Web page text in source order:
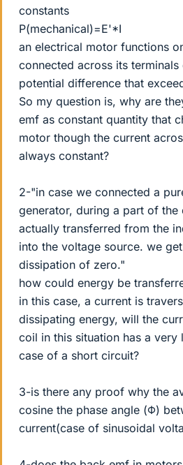
constants
P(mechanical)=E'*I
an electrical motor functions
connected across its
potential difference that
So my question is, why are
emf as constant quantity that
motor though the current
always constant?
2-"in case we connected a
generator, during a part of the
actually transferred from the
into the voltage source. we
dissipation of zero."
how could energy be
in this case, a current is
dissipating energy, will the
coil in this situation has a very
case of a short circuit?
3-is there any proof why the
cosine the phase angle (Φ)
current(case of sinusoidal